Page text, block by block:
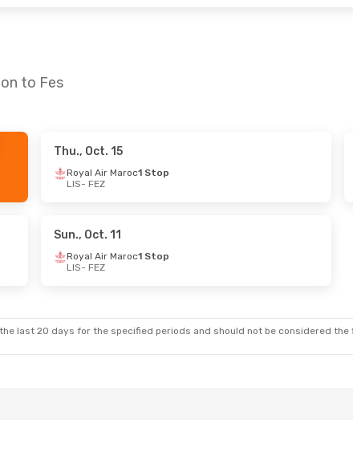
to Fes
- Fri., Sep. 18
Thu., Oct. 15
Royal Air Maroc1 Stop
LIS- FEZ
Sun., Oct. 11
Royal Air Maroc1 Stop
LIS- FEZ
last 20 days for the specified periods and should not be considered